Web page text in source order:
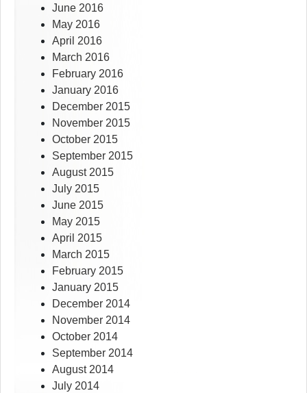
June 2016
May 2016
April 2016
March 2016
February 2016
January 2016
December 2015
November 2015
October 2015
September 2015
August 2015
July 2015
June 2015
May 2015
April 2015
March 2015
February 2015
January 2015
December 2014
November 2014
October 2014
September 2014
August 2014
July 2014